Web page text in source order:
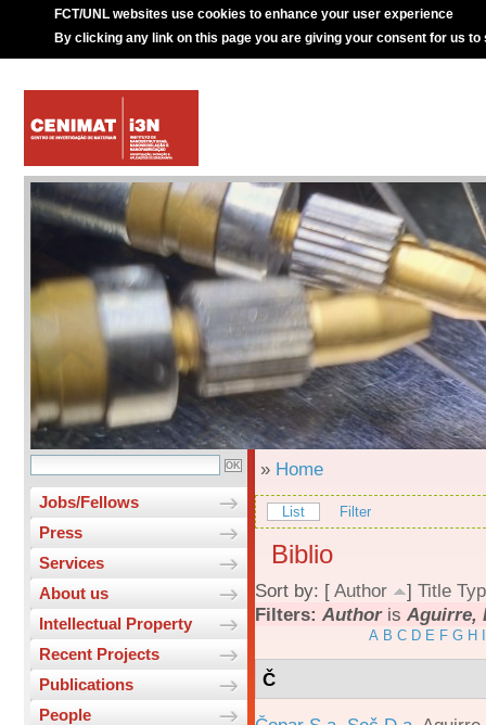
FCT/UNL websites use cookies to enhance your user experience
By clicking any link on this page you are giving your consent for us to
Jobs/Fellows
Press
Services
About us
Intellectual Property
Recent Projects
Publications
People
» Home
List Filter
Biblio
Sort by: [ Author ] Title
Filters: Authoris Aguirre,
A B C D E F G H
Č